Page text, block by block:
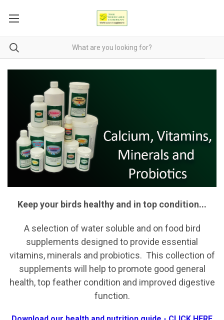
Keep your birds healthy and in top condition...
A selection of water soluble and on food bird
supplements designed to provide essential
vitamins, minerals and probiotics. This collection of
supplements will help to promote good general
health, top feather condition and improved digestive
function.